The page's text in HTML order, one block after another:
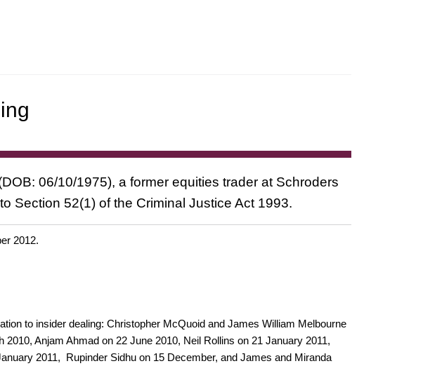
06/10/1975), a former equities trader at Schroders
Section 52(1) of the Criminal Justice Act 1993.
2012.
to insider dealing: Christopher McQuoid and James William Melbourne
Anjam Ahmad on 22 June 2010, Neil Rollins on 21 January 2011,
2011, Rupinder Sidhu on 15 December, and James and Miranda